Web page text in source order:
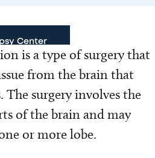
Center
Center
is a type of surgery that
from the brain that
The surgery involves the
of the brain and may
or more lobe.